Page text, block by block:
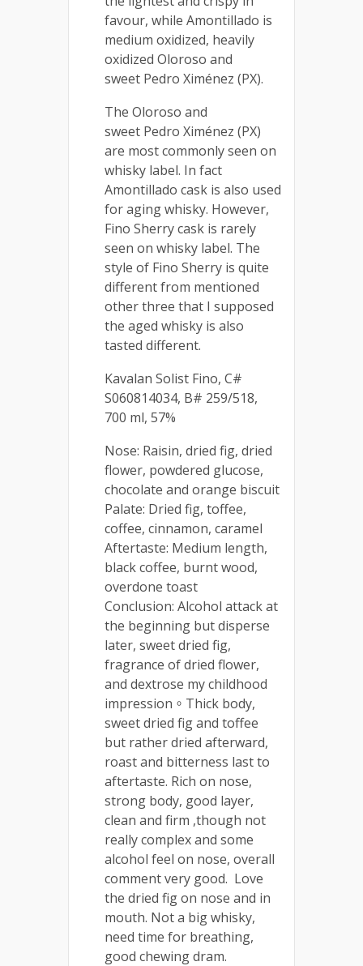
favour, while Amontillado is
medium oxidized, heavily
oxidized Oloroso and
sweet Pedro Ximénez (PX).
The Oloroso and
sweet Pedro Ximénez (PX)
are most commonly seen on
whisky label. In fact
Amontillado cask is also used
for aging whisky. However,
Fino Sherry cask is rarely
seen on whisky label. The
style of Fino Sherry is quite
different from mentioned
other three that I supposed
the aged whisky is also
tasted different.
Kavalan Solist Fino, C#
S060814034, B# 259/518,
700 ml, 57%
Nose: Raisin, dried fig, dried
flower, powdered glucose,
chocolate and orange biscuit
Palate: Dried fig, toffee,
coffee, cinnamon, caramel
Aftertaste: Medium length,
black coffee, burnt wood,
overdone toast
Conclusion: Alcohol attack at
the beginning but disperse
later, sweet dried fig,
fragrance of dried flower,
and dextrose my childhood
impression。Thick body,
sweet dried fig and toffee
but rather dried afterward,
roast and bitterness last to
aftertaste. Rich on nose,
strong body, good layer,
clean and firm ,though not
really complex and some
alcohol feel on nose, overall
comment very good. Love
the dried fig on nose and in
mouth. Not a big whisky,
need time for breathing,
good chewing dram.